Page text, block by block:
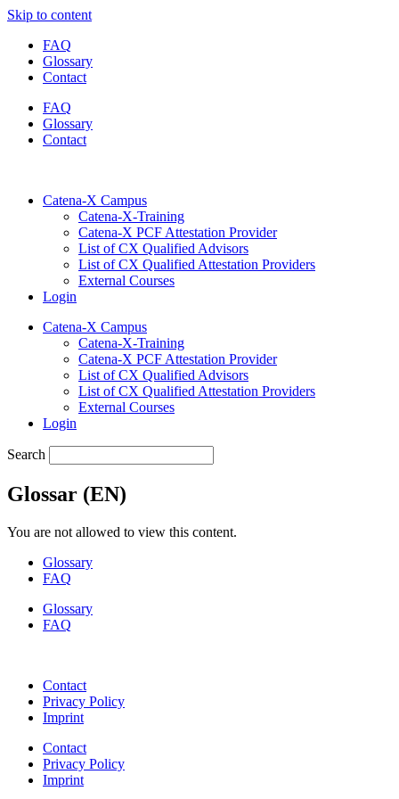
Skip to content
FAQ
Glossary
Contact
FAQ
Glossary
Contact
Catena-X Campus
Catena-X-Training
Catena-X PCF Attestation Provider
List of CX Qualified Advisors
List of CX Qualified Attestation Providers
External Courses
Login
Catena-X Campus
Catena-X-Training
Catena-X PCF Attestation Provider
List of CX Qualified Advisors
List of CX Qualified Attestation Providers
External Courses
Login
Search
Glossar (EN)
You are not allowed to view this content.
Glossary
FAQ
Glossary
FAQ
Contact
Privacy Policy
Imprint
Contact
Privacy Policy
Imprint